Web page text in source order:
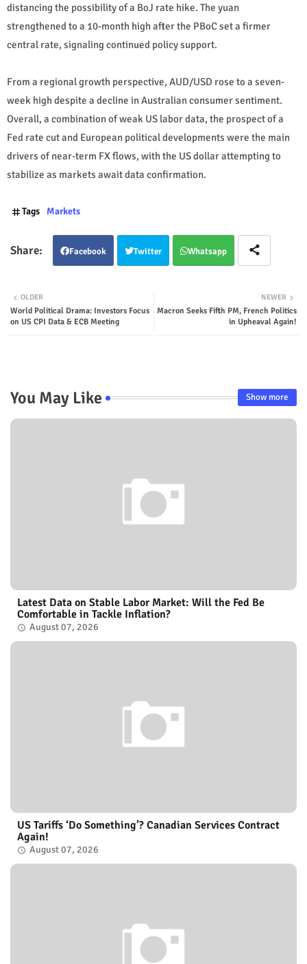
distancing the possibility of a BoJ rate hike. The yuan
strengthened to a 10-month high after the PBoC set a firmer
central rate, signaling continued policy support.
From a regional growth perspective, AUD/USD rose to a seven-
week high despite a decline in Australian consumer sentiment.
Overall, a combination of weak US labor data, the prospect of a
Fed rate cut and European political developments were the main
drivers of near-term FX flows, with the US dollar attempting to
stabilize as markets await data confirmation.
Tags Markets
Facebook Twitter Whatsapp
NEWER
Macron Seeks Fifth PM, French Politics
in Upheaval Again!
OLDER
World Political Drama: Investors Focus
on US CPI Data & ECB Meeting
You May Like Show more
Latest Data on Stable Labor Market: Will the Fed Be
Comfortable in Tackle Inflation?
August 07, 2026
US Tariffs ‘Do Something’? Canadian Services Contract
Again!
August 07, 2026